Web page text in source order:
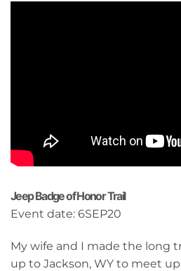
Jeep Badge of Honor Trail
Event date: 6SEP20
My wife and I made the long
up to Jackson, WY to meet